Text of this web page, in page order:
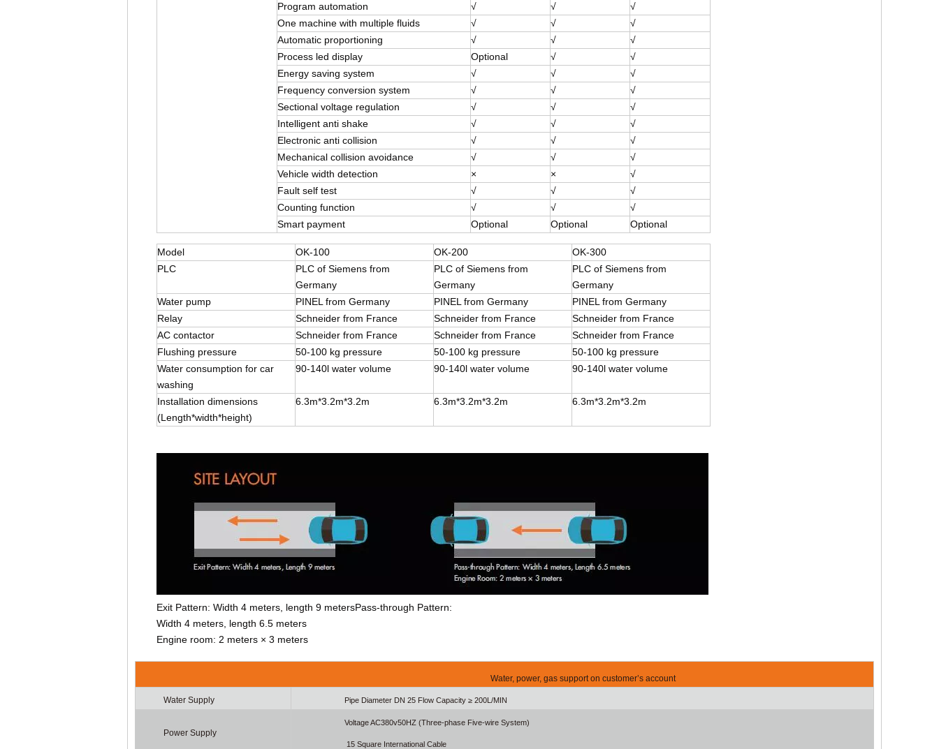
Program automation
√ √
√
One machine with multiple fluids
√ √
√
Automatic proportioning
√ √
√
Process led display
Optional √
√
Energy saving system
√ √
√
Frequency conversion system
√ √
√
Sectional voltage regulation
√ √
√
Intelligent anti shake
√ √
√
Electronic anti collision
√ √
√
Mechanical collision avoidance
√ √
√
Vehicle width detection
× ×
√
Fault self test
√ √
√
Counting function
√ √
√
Smart payment
Optional Optional Optional
Model OK-100 OK-200
OK-300
PLC
PLC of Siemens from
Germany
PLC of Siemens from
Germany
PLC of Siemens from
Germany
Water pump
PINEL from Germany PINEL from Germany
PINEL from Germany
Relay
Schneider from France Schneider from France
Schneider from France
AC contactor
Schneider from France Schneider from France
Schneider from France
Flushing pressure
50-100 kg pressure 50-100 kg pressure
50-100 kg pressure
Water consumption for car
washing
90-140l water volume 90-140l water volume 90-140l water volume
Installation dimensions
(Length*width*height)
6.3m*3.2m*3.2m 6.3m*3.2m*3.2m 6.3m*3.2m*3.2m
Exit Pattern: Width 4 meters, length 9 metersPass-through Pattern:
Width 4 meters, length 6.5 meters
Engine room: 2 meters × 3 meters
Water, power, gas support on customer’s account
Water Supply Pipe Diameter DN 25 Flow Capacity ≥ 200L/MIN
Power Supply
Voltage AC380v50HZ (Three-phase Five-wire System)
15 Square International Cable